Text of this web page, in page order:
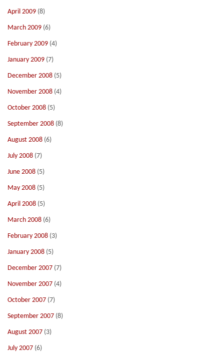
April 2009 (8)
March 2009 (6)
February 2009 (4)
January 2009 (7)
December 2008 (5)
November 2008 (4)
October 2008 (5)
September 2008 (8)
August 2008 (6)
July 2008 (7)
June 2008 (5)
May 2008 (5)
April 2008 (5)
March 2008 (6)
February 2008 (3)
January 2008 (5)
December 2007 (7)
November 2007 (4)
October 2007 (7)
September 2007 (8)
August 2007 (3)
July 2007 (6)